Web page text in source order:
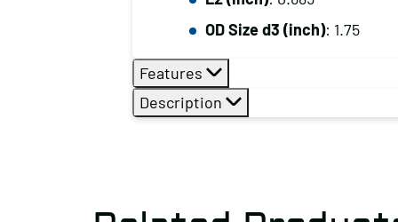
OD Size d3 (inch): 1.75
Features
Description